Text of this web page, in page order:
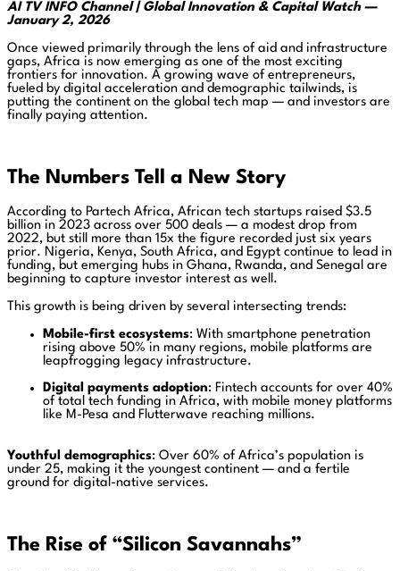
AI TV INFO Channel | Global Innovation & Capital Watch —
January 2, 2026
Once viewed primarily through the lens of aid and infrastructure
gaps, Africa is now emerging as one of the most exciting
frontiers for innovation. A growing wave of entrepreneurs,
fueled by digital acceleration and demographic tailwinds, is
putting the continent on the global tech map — and investors are
finally paying attention.
The Numbers Tell a New Story
According to Partech Africa, African tech startups raised $3.5
billion in 2023 across over 500 deals — a modest drop from
2022, but still more than 15x the figure recorded just six years
prior. Nigeria, Kenya, South Africa, and Egypt continue to lead in
funding, but emerging hubs in Ghana, Rwanda, and Senegal are
beginning to capture investor interest as well.
This growth is being driven by several intersecting trends:
Mobile-first ecosystems: With smartphone penetration
rising above 50% in many regions, mobile platforms are
leapfrogging legacy infrastructure.
Digital payments adoption: Fintech accounts for over 40%
of total tech funding in Africa, with mobile money platforms
like M-Pesa and Flutterwave reaching millions.
Youthful demographics: Over 60% of Africa’s population is
under 25, making it the youngest continent — and a fertile
ground for digital-native services.
The Rise of “Silicon Savannahs”